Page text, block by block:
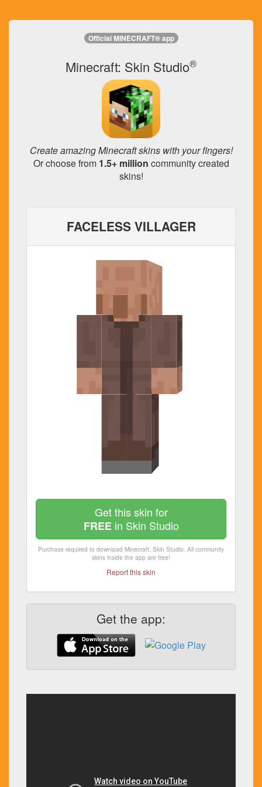
Official MINECRAFT® app
Minecraft: Skin Studio®
Create amazing Minecraft skins with your fingers!
Or choose from 1.5+ million community created
skins!
FACELESS VILLAGER
Get this skin for
FREEin Skin Studio
Purchase required to download Minecraft: Skin Studio. All community
skins inside the app are free!
Report this skin
Get the app: